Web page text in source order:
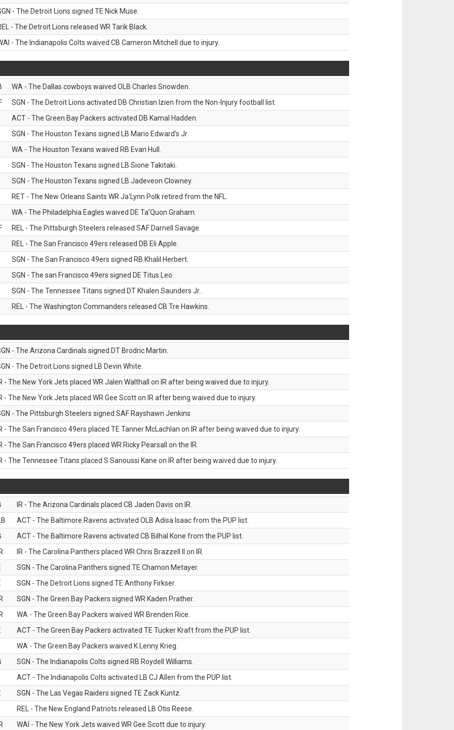
- The Detroit Lions signed TE Nick Muse.
- The Detroit Lions released WR Tarik Black.
- The Indianapolis Colts waived CB Cameron Mitchell due to injury.
WA - The Dallas cowboys waived OLB Charles Snowden.
SGN - The Detroit Lions activated DB Christian Izien from the Non-Injury football list.
ACT - The Green Bay Packers activated DB Kamal Hadden.
SGN - The Houston Texans signed LB Mario Edward’s Jr.
WA - The Houston Texans waived RB Evan Hull.
SGN - The Houston Texans signed LB Sione Takitaki.
SGN - The Houston Texans signed LB Jadeveon Clowney.
RET - The New Orleans Saints WR Ja'Lynn Polk retired from the NFL.
WA - The Philadelphia Eagles waived DE Ta’Quon Graham.
REL - The Pittsburgh Steelers released SAF Darnell Savage.
REL - The San Francisco 49ers released DB Eli Apple.
SGN - The San Francisco 49ers signed RB Khalil Herbert.
SGN - The san Francisco 49ers signed DE Titus Leo.
SGN - The Tennessee Titans signed DT Khalen Saunders Jr..
REL - The Washington Commanders released CB Tre Hawkins.
- The Arizona Cardinals signed DT Brodric Martin.
- The Detroit Lions signed LB Devin White.
- The New York Jets placed WR Jalen Walthall on IR after being waived due to injury.
- The New York Jets placed WR Gee Scott on IR after being waived due to injury.
- The Pittsburgh Steelers signed SAF Rayshawn Jenkins
- The San Francisco 49ers placed TE Tanner McLachlan on IR after being waived due to injury.
- The San Francisco 49ers placed WR Ricky Pearsall on the IR.
- The Tennessee Titans placed S Sanoussi Kane on IR after being waived due to injury.
IR - The Arizona Cardinals placed CB Jaden Davis on IR.
ACT - The Baltimore Ravens activated OLB Adisa Isaac from the PUP list.
ACT - The Baltimore Ravens activated CB Bilhal Kone from the PUP list.
IR - The Carolina Panthers placed WR Chris Brazzell II on IR.
SGN - The Carolina Panthers signed TE Chamon Metayer.
SGN - The Detroit Lions signed TE Anthony Firkser.
SGN - The Green Bay Packers signed WR Kaden Prather.
WA - The Green Bay Packers waived WR Brenden Rice.
ACT - The Green Bay Packers activated TE Tucker Kraft from the PUP list.
WA - The Green Bay Packers waived K Lenny Krieg.
SGN - The Indianapolis Colts signed RB Roydell Williams.
ACT - The Indianapolis Colts activated LB CJ Allen from the PUP list.
SGN - The Las Vegas Raiders signed TE Zack Kuntz.
REL - The New England Patriots released LB Otis Reese.
WAI - The New York Jets waived WR Gee Scott due to injury.